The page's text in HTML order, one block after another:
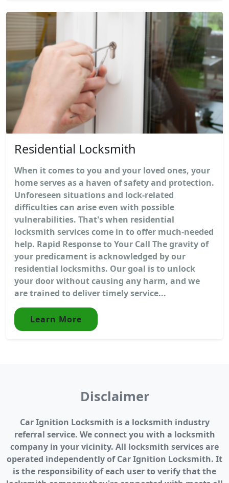
Residential Locksmith
When it comes to you and your loved ones, your
home serves as a haven of safety and protection.
Unforeseen situations and lock-related
difficulties can arise even with possible
vulnerabilities. That's when residential
locksmith services come in to offer much-needed
help. Rapid Response to Your Call The gravity of
your predicament is acknowledged by our
residential locksmiths. Our goal is to unlock
your door without causing any harm, and we
are trained to deliver timely service...
Learn More
Disclaimer
Car Ignition Locksmith is a locksmith industry
referral service. We connect you with a locksmith
company in your vicinity. All locksmith services are
operated independently of Car Ignition Locksmith. It
is the responsibility of each user to verify that the